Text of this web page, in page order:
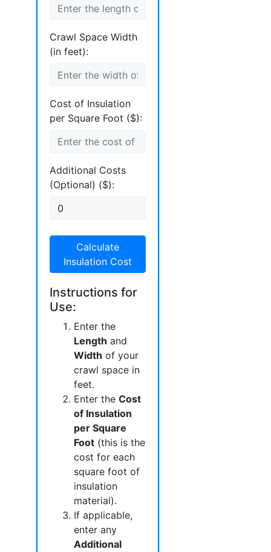
Crawl Space Width
(in feet):
Cost of Insulation
per Square Foot ($):
Additional Costs
(Optional) ($):
Calculate
Insulation Cost
Instructions for
Use:
Enter the
Length and
Width of your
crawl space in
feet.
Enter the Cost
of Insulation
per Square
Foot (this is the
cost for each
square foot of
insulation
material).
If applicable,
enter any
Additional